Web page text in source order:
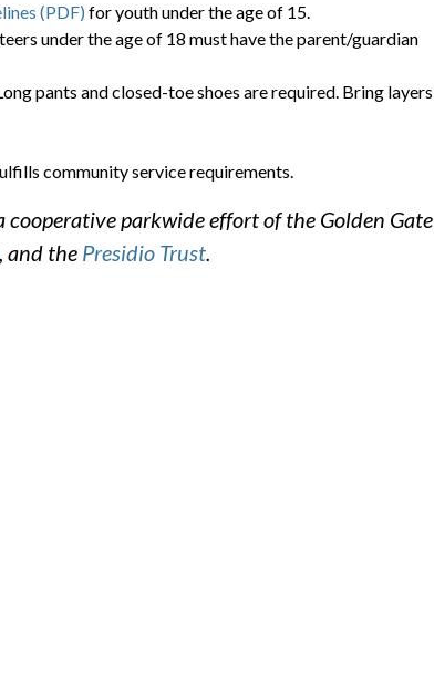
(PDF) for youth under the age of 15.
under the age of 18 must have the parent/guardian
pants and closed-toe shoes are required. Bring layers
community service requirements.
parkwide effort of the Golden Gate
, and the Presidio Trust.